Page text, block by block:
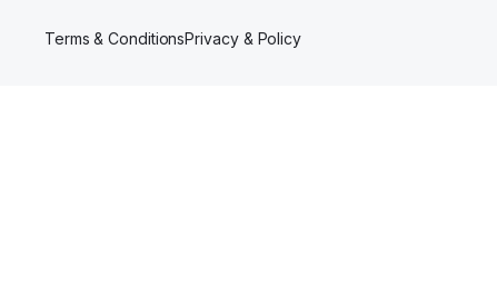
Terms & ConditionsPrivacy & Policy